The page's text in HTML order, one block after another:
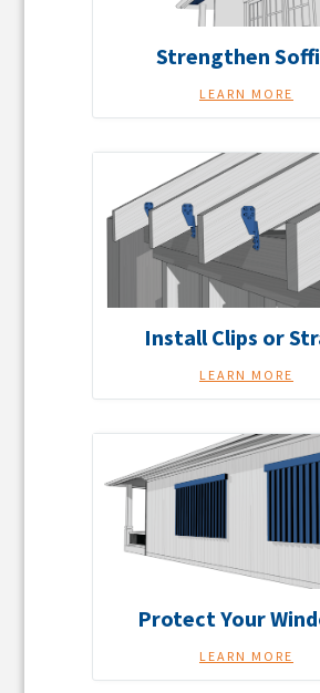
Strengthen
LEARN MORE
Install Clips or
LEARN MORE
Protect Your
LEARN MORE